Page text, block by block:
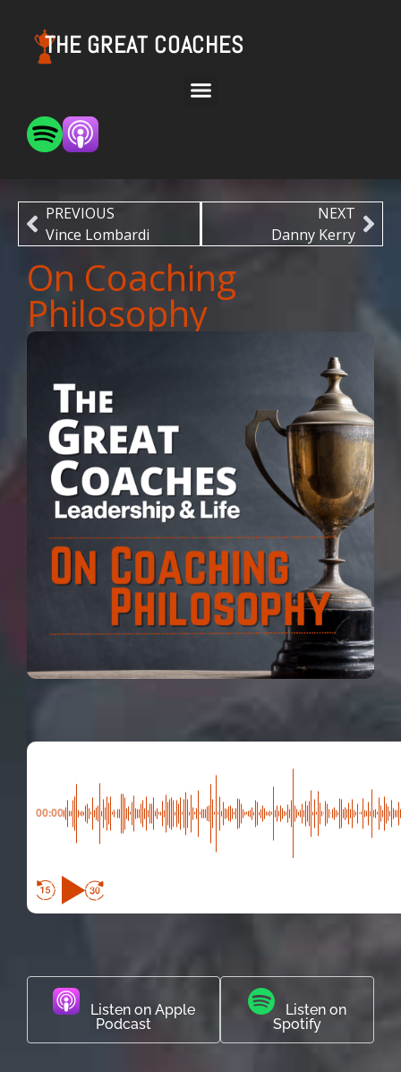
THE GREAT COACHES
PREVIOUS
Vince Lombardi
NEXT
Danny Kerry
On Coaching
Philosophy
00:00
Listen on Apple
Podcast
Listen on
Spotify